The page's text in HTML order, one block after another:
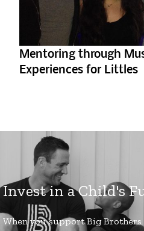
Mentoring through
Experiences for Littles